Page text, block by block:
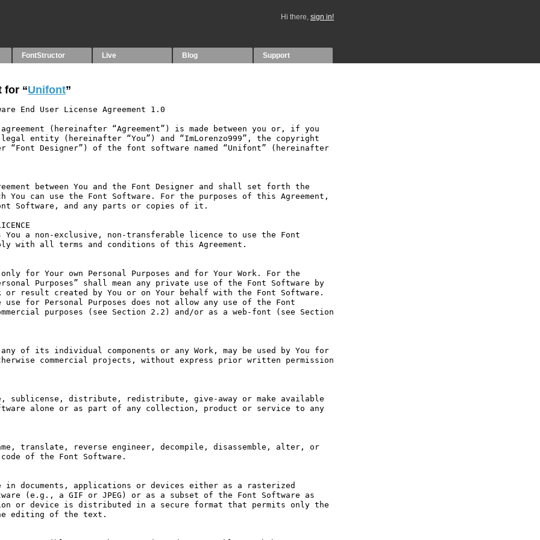
Hi there, sign in!
FontStructor Live Blog Support
for “Unifont”
End User License Agreement 1.0
(hereinafter “Agreement”) is made between you or, if you
entity (hereinafter “You”) and “ImLorenzo999”, the copyright
“Font Designer”) of the font software named “Unifont” (hereinafter
between You and the Font Designer and shall set forth the
You can use the Font Software. For the purposes of this Agreement,
Software, and any parts or copies of it.
You a non-exclusive, non-transferable licence to use the Font
with all terms and conditions of this Agreement.
for Your own Personal Purposes and for Your Work. For the
Purposes” shall mean any private use of the Font Software by
or result created by You or on Your behalf with the Font Software.
for Personal Purposes does not allow any use of the Font
purposes (see Section 2.2) and/or as a web-font (see Section
of its individual components or any Work, may be used by You for
commercial projects, without express prior written permission
sublicense, distribute, redistribute, give-away or make available
alone or as part of any collection, product or service to any
translate, reverse engineer, decompile, disassemble, alter, or
of the Font Software.
in documents, applications or devices either as a rasterized
(e.g., a GIF or JPEG) or as a subset of the Font Software as
or device is distributed in a secure format that permits only the
editing of the text.